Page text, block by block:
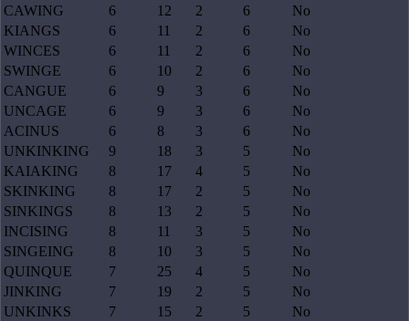
CAWING
6 12 2 6
No
KIANGS
6 11 2 6
No
WINCES
6 11 2 6
No
SWINGE
6 10 2 6
No
CANGUE
6 9 3 6
No
UNCAGE
6 9 3 6
No
ACINUS
6 8 3 6
No
UNKINKING
9 18 3 5
No
KAIAKING
8 17 4 5
No
SKINKING
8 17 2 5
No
SINKINGS
8 13 2 5
No
INCISING
8 11 3 5
No
SINGEING
8 10 3 5
No
QUINQUE
7 25 4 5
No
JINKING
7 19 2 5
No
UNKINKS
7 15 2 5
No